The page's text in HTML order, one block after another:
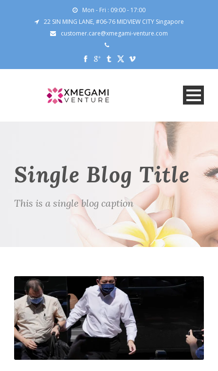
Mon - Fri : 09:00 - 17:00
22 SIN MING LANE, #06-76 MIDVIEW CITY Singapore
customer.care@xmegami-venture.com
Single Blog Title
This is a single blog caption